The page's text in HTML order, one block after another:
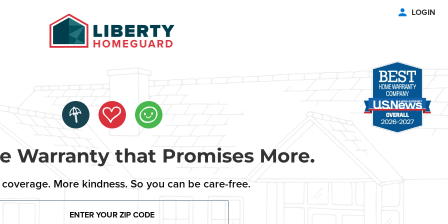
LOGIN
Warranty that Promises More.
More kindness. So you can be care-free.